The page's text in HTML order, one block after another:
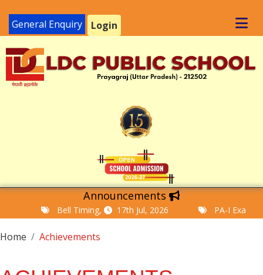
General Enquiry Login
Announcements
Bell Timing, 17th Jul, 2026 PA-I Examination
Home Achievements